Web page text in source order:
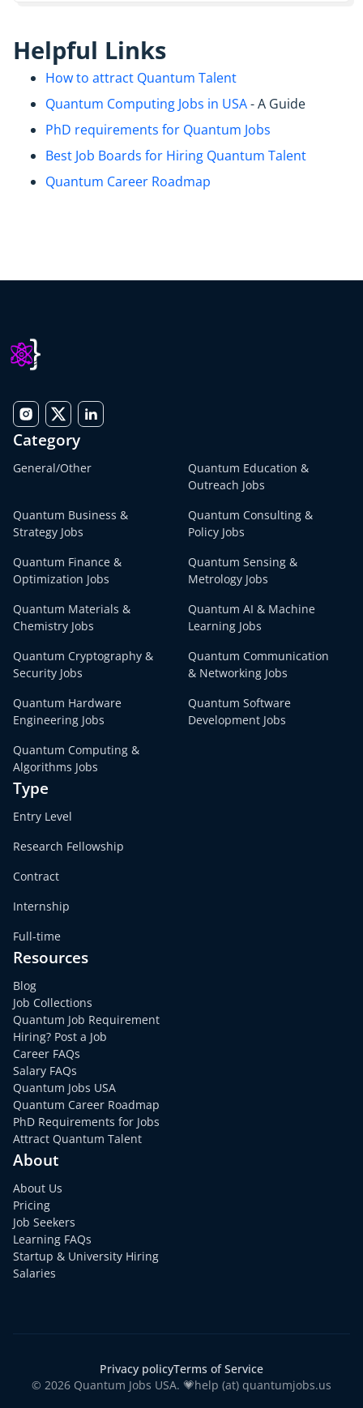
Helpful Links
How to attract Quantum Talent
Quantum Computing Jobs in USA- A Guide
PhD requirements for Quantum Jobs
Best Job Boards for Hiring Quantum Talent
Quantum Career Roadmap
Category
General/Other
Quantum Education &
Outreach Jobs
Quantum Business &
Strategy Jobs
Quantum Consulting &
Policy Jobs
Quantum Finance &
Optimization Jobs
Quantum Sensing &
Metrology Jobs
Quantum Materials &
Chemistry Jobs
Quantum AI & Machine
Learning Jobs
Quantum Cryptography &
Security Jobs
Quantum Communication
& Networking Jobs
Quantum Hardware
Engineering Jobs
Quantum Software
Development Jobs
Quantum Computing &
Algorithms Jobs
Type
Entry Level
Research Fellowship
Contract
Internship
Full-time
Resources
Blog
Job Collections
Quantum Job Requirement
Hiring? Post a Job
Career FAQs
Salary FAQs
Quantum Jobs USA
Quantum Career Roadmap
PhD Requirements for Jobs
Attract Quantum Talent
About
About Us
Pricing
Job Seekers
Learning FAQs
Startup & University Hiring
Salaries
Privacy policyTerms of Service
© 2026 Quantum Jobs USA. 💗help (at) quantumjobs.us